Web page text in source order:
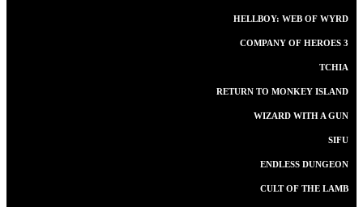
HELLBOY: WEB OF WYRD
COMPANY OF HEROES 3
TCHIA
RETURN TO MONKEY ISLAND
WIZARD WITH A GUN
SIFU
ENDLESS DUNGEON
CULT OF THE LAMB